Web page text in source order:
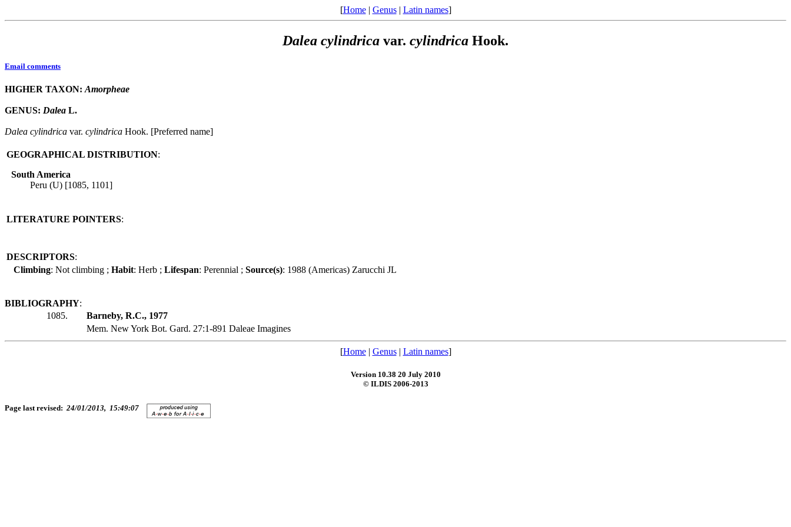
[Home| Genus| Latin names]
Dalea cylindrica var. cylindrica Hook.
Email comments
HIGHER TAXON: Amorpheae
GENUS: Dalea L.
Dalea cylindrica var. cylindrica Hook. [Preferred name]
GEOGRAPHICAL DISTRIBUTION:
South America
Peru (U) [1085, 1101]
LITERATURE POINTERS:
DESCRIPTORS:
Climbing: Not climbing ; Habit: Herb ; Lifespan: Perennial ; Source(s): 1988 (Americas) Zarucchi JL
BIBLIOGRAPHY:
1085.
Barneby, R.C., 1977
Mem. New York Bot. Gard. 27:1-891 Daleae Imagines
[Home| Genus| Latin names]
Version 10.38 20 July 2010
© ILDIS 2006-2013
Page last revised: 24/01/2013, 15:49:07